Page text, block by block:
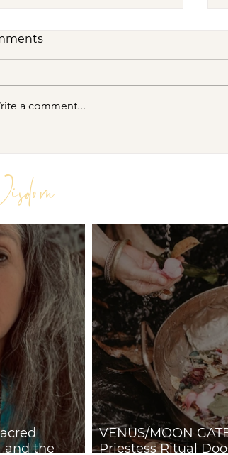
Pythia and the Sibyls
a comment...
and the
VENUS/MOON
Priestess Ritual